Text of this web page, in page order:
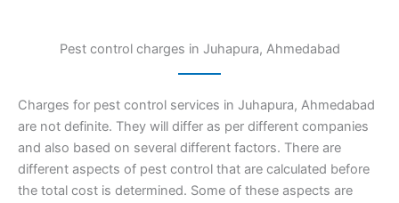
Pest control charges in Juhapura, Ahmedabad
Charges for pest control services in Juhapura, Ahmedabad
are not definite. They will differ as per different companies
and also based on several different factors. There are
different aspects of pest control that are calculated before
the total cost is determined. Some of these aspects are